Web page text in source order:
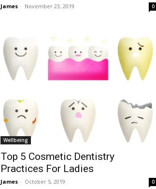
James - November 23, 2019 0
Wellbeing
Top 5 Cosmetic Dentistry
Practices For Ladies
James - October 5, 2019 0